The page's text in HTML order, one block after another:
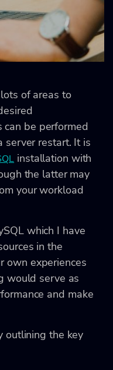
of areas to
can be performed
server restart. It is
installation with
the latter may
your workload
which I have
in the
own experiences
would serve as
and make
outlining the key